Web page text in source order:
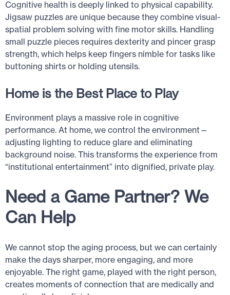
Cognitive health is deeply linked to physical capability.
Jigsaw puzzles are unique because they combine visual-
spatial problem solving with fine motor skills. Handling
small puzzle pieces requires dexterity and pincer grasp
strength, which helps keep fingers nimble for tasks like
buttoning shirts or holding utensils.
Home is the Best Place to Play
Environment plays a massive role in cognitive
performance. At home, we control the environment—
adjusting lighting to reduce glare and eliminating
background noise. This transforms the experience from
“institutional entertainment” into dignified, private play.
Need a Game Partner? We
Can Help
We cannot stop the aging process, but we can certainly
make the days sharper, more engaging, and more
enjoyable. The right game, played with the right person,
creates moments of connection that are medically and